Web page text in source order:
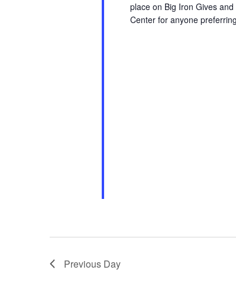
place on Big Iron Gives
Center for anyone
Previous Day